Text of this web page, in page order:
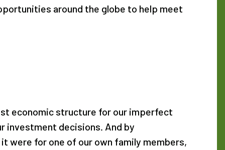
around the globe to help meet
economic structure for our imperfect
investment decisions. And by
were for one of our own family members,